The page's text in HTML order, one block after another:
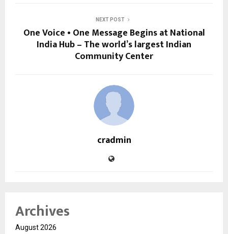
NEXT POST
One Voice • One Message Begins at National
India Hub – The world’s largest Indian
Community Center
cradmin
Archives
August 2026